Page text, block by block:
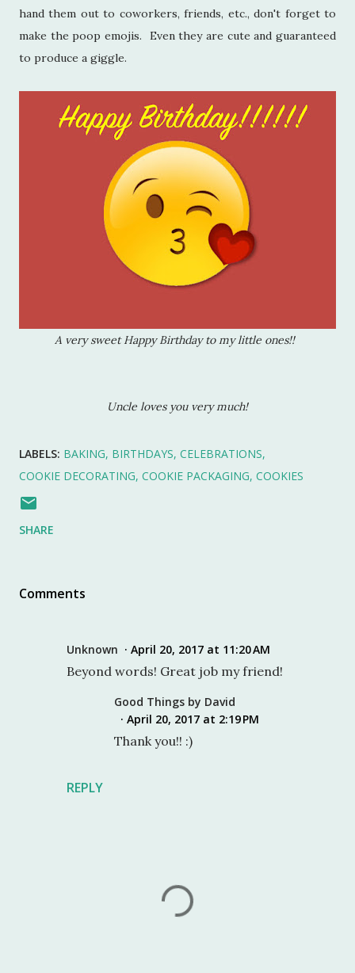
hand them out to coworkers, friends, etc., don't forget to
make the poop emojis. Even they are cute and guaranteed
to produce a giggle.
A very sweet Happy Birthday to my little ones!!
Uncle loves you very much!
LABELS: BAKING BIRTHDAYS CELEBRATIONS
COOKIE DECORATING COOKIE PACKAGING COOKIES
SHARE
Comments
Unknown April 20, 2017 at 11:20 AM
Beyond words! Great job my friend!
REPLY
Good Things by David
April 20, 2017 at 2:19 PM
Thank you!! :)